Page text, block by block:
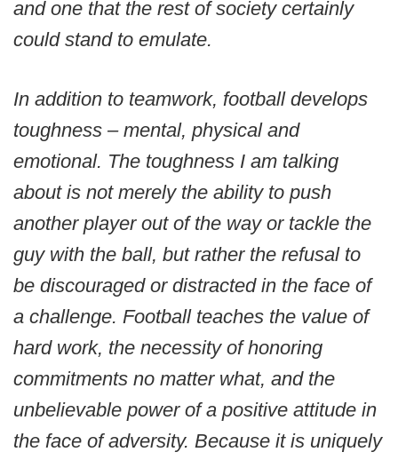
and one that the rest of society certainly
could stand to emulate.
In addition to teamwork, football develops
toughness – mental, physical and
emotional. The toughness I am talking
about is not merely the ability to push
another player out of the way or tackle the
guy with the ball, but rather the refusal to
be discouraged or distracted in the face of
a challenge. Football teaches the value of
hard work, the necessity of honoring
commitments no matter what, and the
unbelievable power of a positive attitude in
the face of adversity. Because it is uniquely